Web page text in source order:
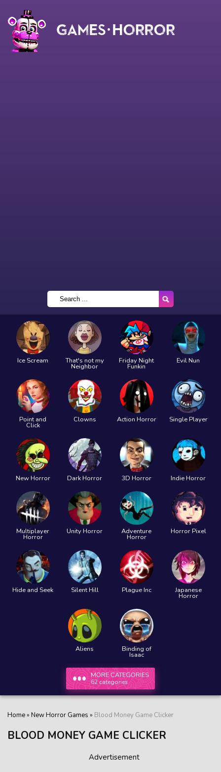
Ice Scream That's not my
Neighbor
Friday Night
Funkin
Evil Nun
Point and
Click
Clowns Action Horror Single Player
New Horror Dark Horror 3D Horror Indie Horror
Multiplayer
Horror
Unity Horror Adventure
Horror
Horror Pixel
Hide and Seek Silent Hill Plague Inc Japanese
Horror
Aliens Binding of
Isaac
MORE CATEGORIES
62 categories
Home» New Horror Games » Blood Money Game Clicker
BLOOD MONEY GAME CLICKER
Advertisement